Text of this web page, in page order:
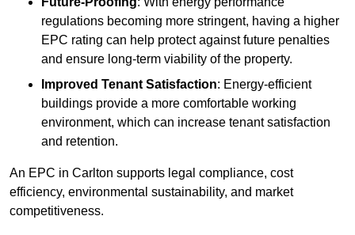
regulations becoming more stringent, having a higher
EPC rating can help protect against future penalties
and ensure long-term viability of the property.
Improved Tenant Satisfaction: Energy-efficient
buildings provide a more comfortable working
environment, which can increase tenant satisfaction
and retention.
An EPC in Carlton supports legal compliance, cost
efficiency, environmental sustainability, and market
competitiveness.